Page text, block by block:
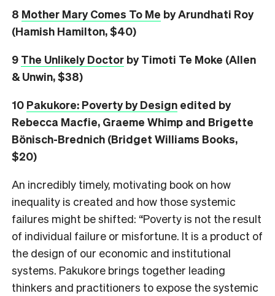
8 Mother Mary Comes To Me by Arundhati Roy
(Hamish Hamilton, $40)
9 The Unlikely Doctor by Timoti Te Moke (Allen
& Unwin, $38)
10 Pakukore: Poverty by Design edited by
Rebecca Macfie, Graeme Whimp and Brigette
Bönisch-Brednich (Bridget Williams Books,
$20)
An incredibly timely, motivating book on how
inequality is created and how those systemic
failures might be shifted: “Poverty is not the result
of individual failure or misfortune. It is a product of
the design of our economic and institutional
systems. Pakukore brings together leading
thinkers and practitioners to expose the systemic